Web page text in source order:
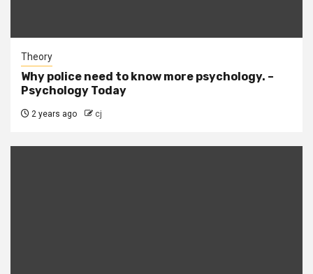
Theory
Why police need to know more psychology. –
Psychology Today
2 years ago cj